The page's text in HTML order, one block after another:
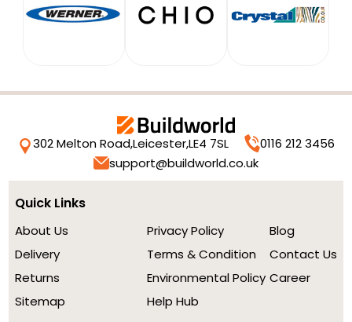
302 Melton Road,Leicester,LE4 7SL
0116 212 3456
support@buildworld.co.uk
Quick Links
About Us
Delivery
Returns
Sitemap
Privacy Policy
Terms & Condition
Environmental Policy
Help Hub
Blog
Contact Us
Career